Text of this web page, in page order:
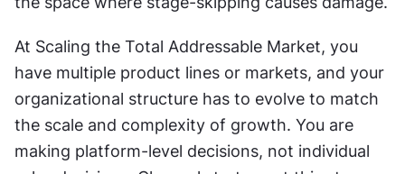
At Scaling the Total Addressable Market, you
have multiple product lines or markets, and your
organizational structure has to evolve to match
the scale and complexity of growth. You are
making platform-level decisions, not individual